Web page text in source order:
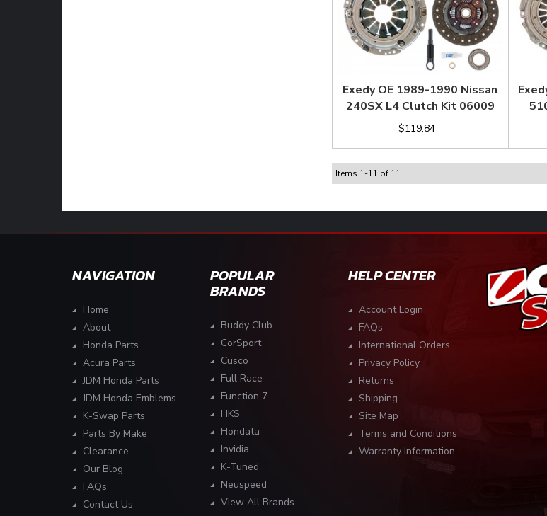
Exedy OE 1989-1990 Nissan
240SX L4 Clutch Kit 06009
$119.84
Items 1-11 of 11
NAVIGATION
Home
About
Honda Parts
Acura Parts
JDM Honda Parts
JDM Honda Emblems
K-Swap Parts
Parts By Make
Clearance
Our Blog
FAQs
Contact Us
POPULAR
BRANDS
Buddy Club
CorSport
Cusco
Full Race
Function 7
HKS
Hondata
Invidia
K-Tuned
Neuspeed
View All Brands
HELP CENTER
Account Login
FAQs
International Orders
Privacy Policy
Returns
Shipping
Site Map
Terms and Conditions
Warranty Information